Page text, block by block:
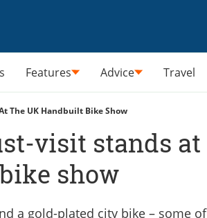
Features Advice Travel
The UK Handbuilt Bike Show
visit stands at
show
a gold-plated city bike – some of